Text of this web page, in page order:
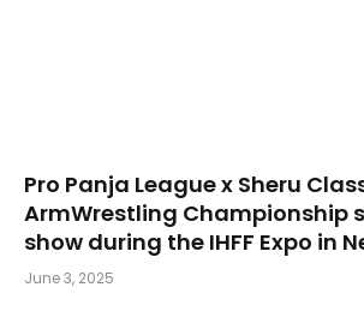
Pro Panja League x Sheru
ArmWrestling Championship
show during the IHFF Expo in
June 3, 2025